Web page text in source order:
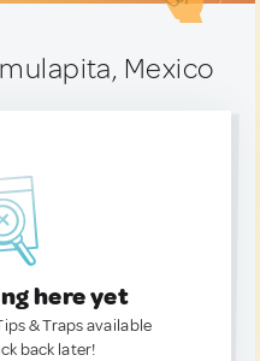
Mexico
here yet
& Traps available
back later!